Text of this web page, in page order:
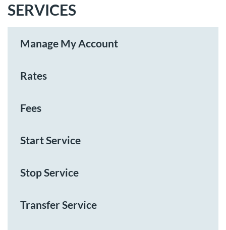
SERVICES
Manage My Account
Rates
Fees
Start Service
Stop Service
Transfer Service